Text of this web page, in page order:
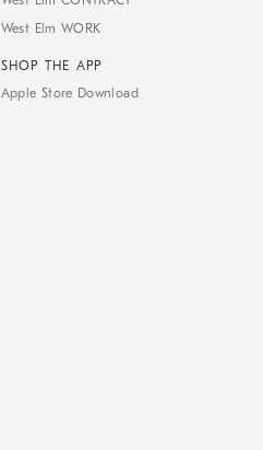
West Elm WORK
SHOP THE APP
Apple Store Download